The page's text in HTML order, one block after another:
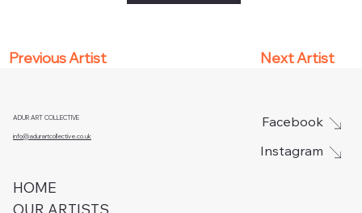
Previous Artist Next Artist
ADUR ART COLLECTIVE
info@adurartcollective.co.uk
HOME
Facebook
Instagram